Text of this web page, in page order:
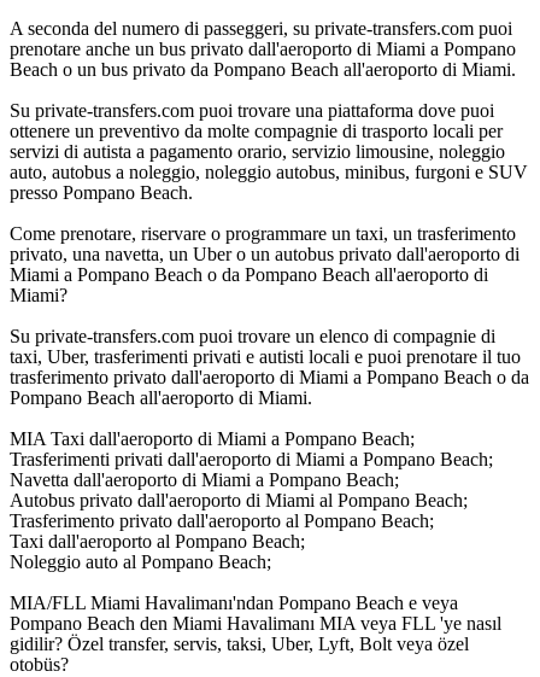
A seconda del numero di passeggeri, su private-transfers.com puoi
prenotare anche un bus privato dall'aeroporto di Miami a Pompano
Beach o un bus privato da Pompano Beach all'aeroporto di Miami.
Su private-transfers.com puoi trovare una piattaforma dove puoi
ottenere un preventivo da molte compagnie di trasporto locali per
servizi di autista a pagamento orario, servizio limousine, noleggio
auto, autobus a noleggio, noleggio autobus, minibus, furgoni e SUV
presso Pompano Beach.
Come prenotare, riservare o programmare un taxi, un trasferimento
privato, una navetta, un Uber o un autobus privato dall'aeroporto di
Miami a Pompano Beach o da Pompano Beach all'aeroporto di
Miami?
Su private-transfers.com puoi trovare un elenco di compagnie di
taxi, Uber, trasferimenti privati e autisti locali e puoi prenotare il tuo
trasferimento privato dall'aeroporto di Miami a Pompano Beach o da
Pompano Beach all'aeroporto di Miami.
MIA Taxi dall'aeroporto di Miami a Pompano Beach;
Trasferimenti privati dall'aeroporto di Miami a Pompano Beach;
Navetta dall'aeroporto di Miami a Pompano Beach;
Autobus privato dall'aeroporto di Miami al Pompano Beach;
Trasferimento privato dall'aeroporto al Pompano Beach;
Taxi dall'aeroporto al Pompano Beach;
Noleggio auto al Pompano Beach;
MIA/FLL Miami Havalimanı'ndan Pompano Beach e veya
Pompano Beach den Miami Havalimanı MIA veya FLL 'ye nasıl
gidilir? Özel transfer, servis, taksi, Uber, Lyft, Bolt veya özel
otobüs?